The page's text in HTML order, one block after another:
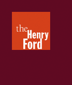
Henry
Ford